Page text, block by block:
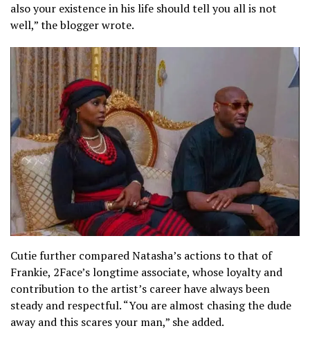
also your existence in his life should tell you all is not
well,” the blogger wrote.
Cutie further compared Natasha’s actions to that of
Frankie, 2Face’s longtime associate, whose loyalty and
contribution to the artist’s career have always been
steady and respectful. “You are almost chasing the dude
away and this scares your man,” she added.